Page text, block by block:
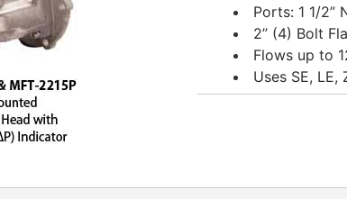
Ports: 1 1/2”
2” (4) Bolt
Flows up to
Uses SE, LE,